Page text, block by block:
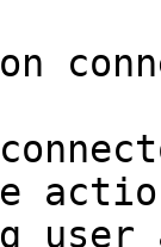
user